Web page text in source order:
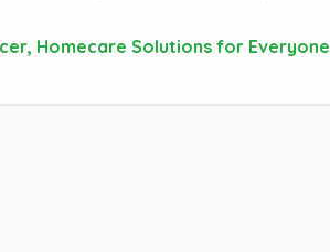
Homecare Solutions for Everyone